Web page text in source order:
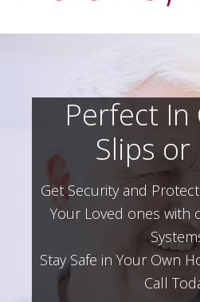
Perfect In
Slips or
Get Security and
Your Loved ones with
Stay Safe in Your Own
Call